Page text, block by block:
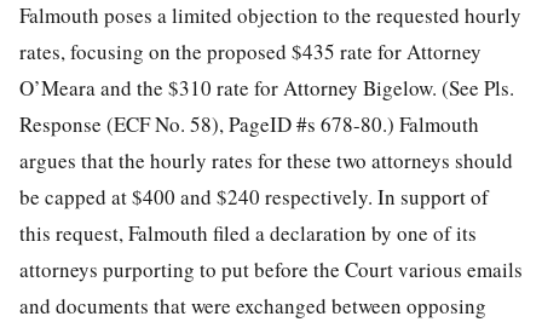
Falmouth poses a limited objection to the requested hourly
rates, focusing on the proposed $435 rate for Attorney
O’Meara and the $310 rate for Attorney Bigelow. (See Pls.
Response (ECF No. 58), PageID #s 678-80.) Falmouth
argues that the hourly rates for these two attorneys should
be capped at $400 and $240 respectively. In support of
this request, Falmouth filed a declaration by one of its
attorneys purporting to put before the Court various emails
and documents that were exchanged between opposing